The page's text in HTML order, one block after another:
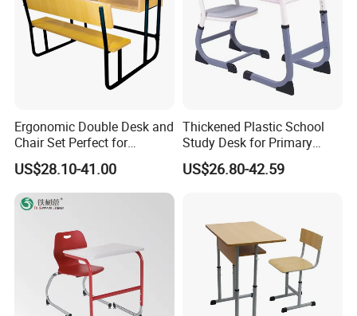
Ergonomic Double Desk and
Chair Set Perfect for
Student Use
US$28.10-41.00
Thickened Plastic School
Study Desk for Primary
Middle Students Training
Tutoring Classroom Writing
US$26.80-42.59